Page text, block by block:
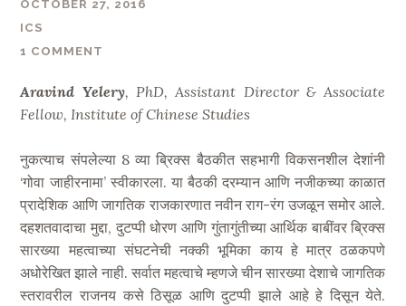
a
H
o
s
t
s
,
OCTOBER 27, 2016
ICS
1 COMMENT
Aravind Yelery, PhD, Assistant Director & Associate
Fellow, Institute of Chinese Studies
नुकत्याच संपलेल्या 8 व्या ब्रिक्स बैठकीत सहभागी विकसनशील देशांनी
‘गोवा जाहीरनामा’ स्वीकारला. या बैठकी दरम्यान आणि नजीकच्या काळात
प्रादेशिक आणि जागतिक राजकारणात नवीन राग-रंग उजळून समोर आले.
दहशतवादाचा मुद्दा, दुटप्पी धोरण आणि गुंतागुंतीच्या आर्थिक बाबींवर ब्रिक्स
सारख्या महत्वाच्या संघटनेची नक्की भूमिका काय हे मात्र ठळकपणे
अधोरेखित झाले नाही. सर्वात महत्वाचे म्हणजे चीन सारख्या देशाचे जागतिक
स्तरावरील राजनय कसे ठिसूळ आणि दुटप्पी झाले आहे हे दिसून येते.